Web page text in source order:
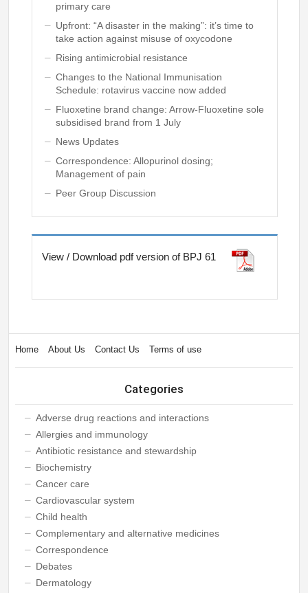
primary care
Upfront: “A disaster in the making”: it’s time to
take action against misuse of oxycodone
Rising antimicrobial resistance
Changes to the National Immunisation
Schedule: rotavirus vaccine now added
Fluoxetine brand change: Arrow-Fluoxetine sole
subsidised brand from 1 July
News Updates
Correspondence: Allopurinol dosing;
Management of pain
Peer Group Discussion
View / Download pdf version of BPJ 61
Home About Us Contact Us Terms of use
Categories
Adverse drug reactions and interactions
Allergies and immunology
Antibiotic resistance and stewardship
Biochemistry
Cancer care
Cardiovascular system
Child health
Complementary and alternative medicines
Correspondence
Debates
Dermatology